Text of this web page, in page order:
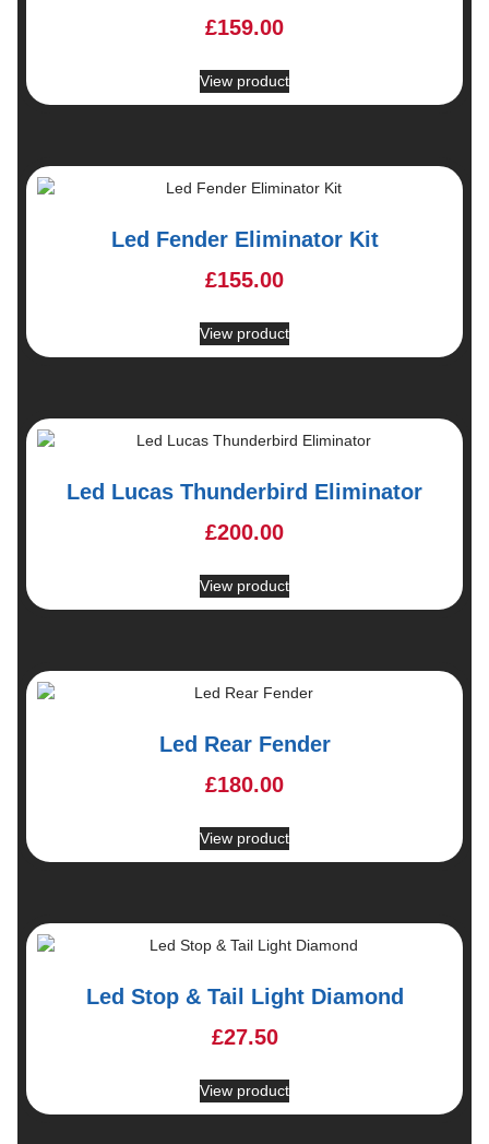
£159.00
View product
Led Fender Eliminator Kit
£155.00
View product
Led Lucas Thunderbird Eliminator
£200.00
View product
Led Rear Fender
£180.00
View product
Led Stop & Tail Light Diamond
£27.50
View product